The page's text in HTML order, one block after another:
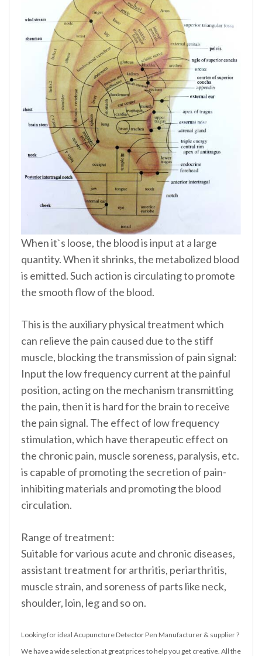
When it`s loose, the blood is input at a large
quantity. When it shrinks, the metabolized blood
is emitted. Such action is circulating to promote
the smooth flow of the blood.
This is the auxiliary physical treatment which
can relieve the pain caused due to the stiff
muscle, blocking the transmission of pain signal:
Input the low frequency current at the painful
position, acting on the mechanism transmitting
the pain, then it is hard for the brain to receive
the pain signal. The effect of low frequency
stimulation, which have therapeutic effect on
the chronic pain, muscle soreness, paralysis, etc.
is capable of promoting the secretion of pain-
inhibiting materials and promoting the blood
circulation.
Range of treatment:
Suitable for various acute and chronic diseases,
assistant treatment for arthritis, periarthritis,
muscle strain, and soreness of parts like neck,
shoulder, loin, leg and so on.
Looking for ideal Acupuncture Detector Pen Manufacturer & supplier ?
We have a wide selection at great prices to help you get creative. All the